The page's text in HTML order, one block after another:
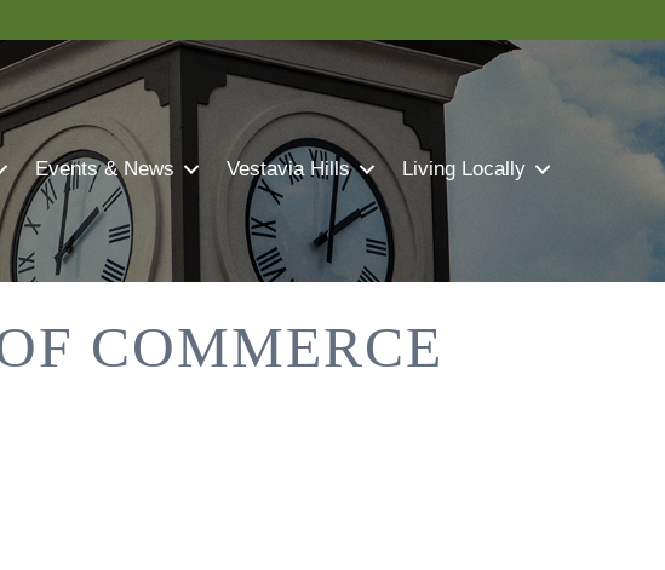
Events & News Vestavia Hills Living Locally
COMMERCE